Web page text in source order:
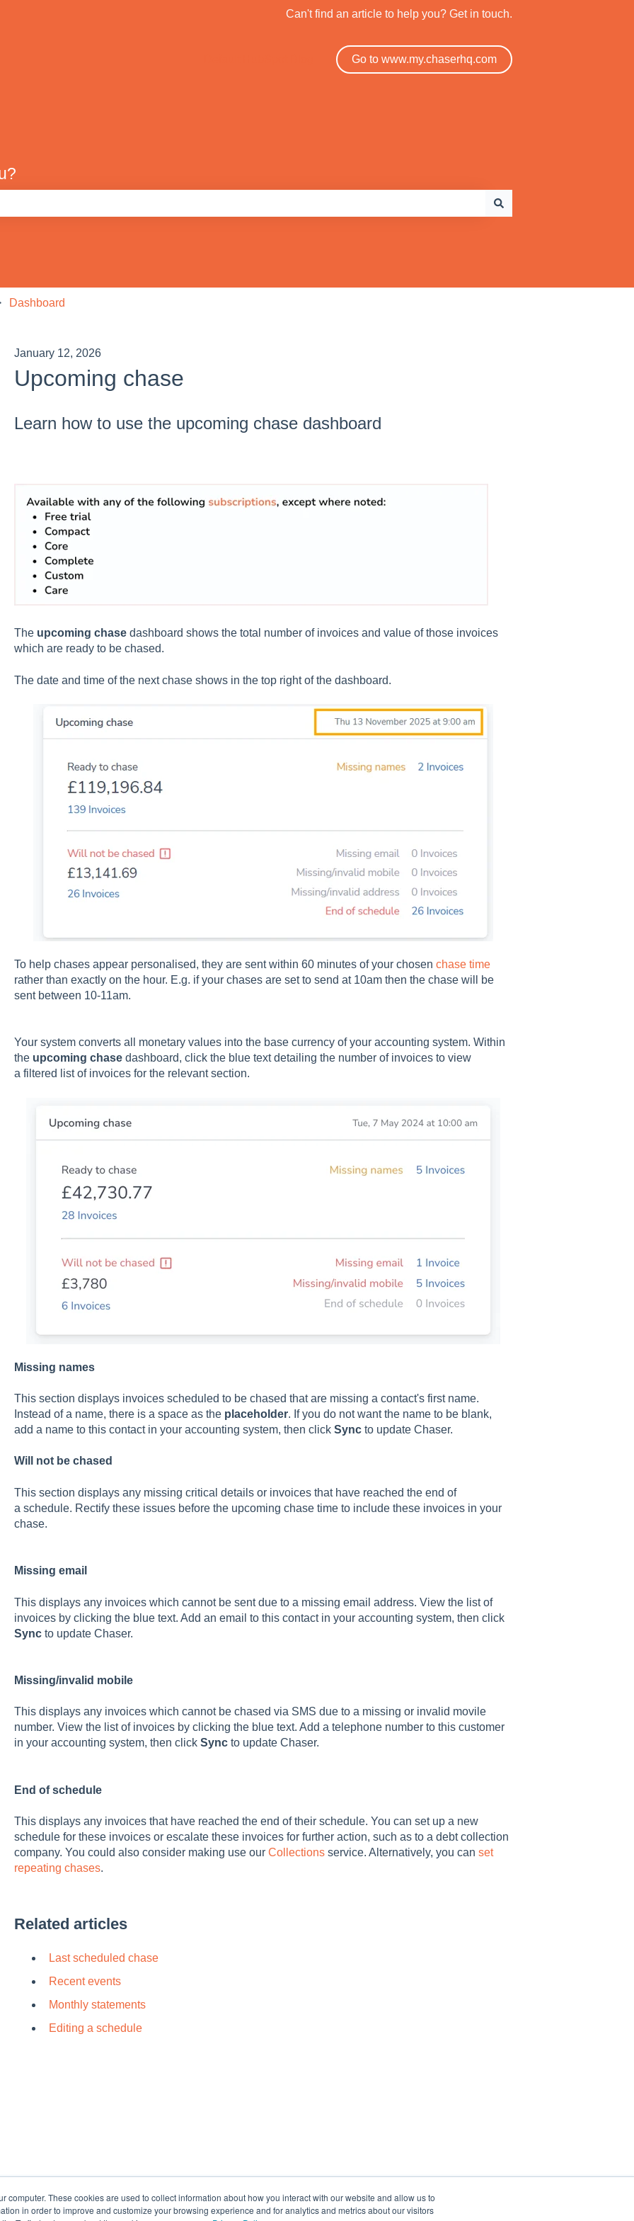
computer. These cookies are used to collect information about how you interact with our website and allow us to
in order to improve and customize your browsing experience and for analytics and metrics about our visitors
Can't find an article to help you? Get in touch.
Go to www.my.chaserhq.com
Dashboard
January 12, 2026
Upcoming chase
Learn how to use the upcoming chase dashboard
The upcoming chasedashboard shows the total number of invoices and value of those invoices
which are ready to be chased.
The date and time of the next chase shows in the top right of the dashboard.
To help chases appear personalised, they are sent within 60 minutes of your chosen chase time
rather than exactly on the hour. E.g. if your chases are set to send at 10am then the chase will be
sent between 10-11am.
Your system converts all monetary values into the base currency of your accounting system. Within
the upcoming chasedashboard, click the blue text detailing the number of invoices to view
a filtered list of invoices for the relevant section.
Missing names
This section displays invoices scheduled to be chased that are missing a contact's first name.
Instead of a name, there is a space as the placeholder. If you do not want the name to be blank,
add a name to this contact in your accounting system, then click Sync to update Chaser.
Will not be chased
This section displays any missing critical details or invoices that have reached the end of
a schedule. Rectify these issues before the upcoming chase time to include these invoices in your
chase.
Missing email
This displays any invoices which cannot be sent due to a missing email address. View the list of
invoices by clicking the blue text. Add an email to this contact in your accounting system, then click
Syncto update Chaser.
Missing/invalid mobile
This displays any invoices which cannot be chased via SMS due to a missing or invalid movile
number. View the list of invoices by clicking the blue text. Add a telephone number to this customer
in your accounting system, then click Syncto update Chaser.
End of schedule
This displays any invoices that have reached the end of their schedule. You can set up a new
schedule for these invoices or escalate these invoices for further action, such as to a debt collection
company. You could also consider making use our Collectionsservice. Alternatively, you can set
repeating chases.
Related articles
Last scheduled chase
Recent events
Monthly statements
Editing a schedule